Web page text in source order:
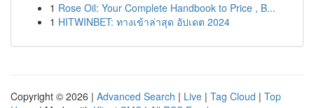
1 Rose Oil: Your Complete Handbook to Price , B...
1 HITWINBET: ทางเข้าล่าสุด อัปเดต 2024
Copyright © 2026 | Advanced Search | Live | Tag Cloud | Top